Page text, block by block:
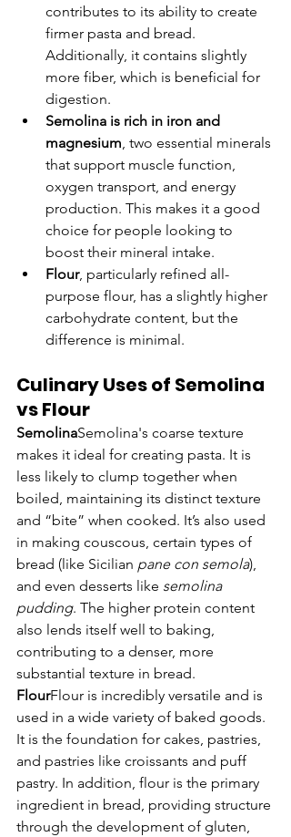
contributes to its ability to create
firmer pasta and bread.
Additionally, it contains slightly
more fiber, which is beneficial for
digestion.
Semolina is rich in iron and
magnesium, two essential minerals
that support muscle function,
oxygen transport, and energy
production. This makes it a good
choice for people looking to
boost their mineral intake.
Flour, particularly refined all-
purpose flour, has a slightly higher
carbohydrate content, but the
difference is minimal.
Culinary Uses of Semolina
vs Flour
SemolinaSemolina's coarse texture
makes it ideal for creating pasta. It is
less likely to clump together when
boiled, maintaining its distinct texture
and “bite” when cooked. It’s also used
in making couscous, certain types of
bread (like Sicilian pane con semola),
and even desserts like semolina
pudding. The higher protein content
also lends itself well to baking,
contributing to a denser, more
substantial texture in bread.
FlourFlour is incredibly versatile and is
used in a wide variety of baked goods.
It is the foundation for cakes, pastries,
and pastries like croissants and puff
pastry. In addition, flour is the primary
ingredient in bread, providing structure
through the development of gluten,